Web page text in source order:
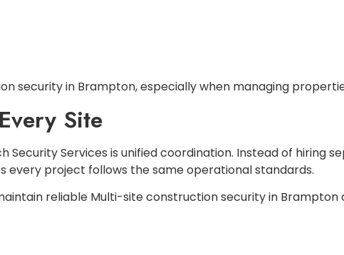
security in Brampton, especially when managing
Site
Security Services is unified coordination. Instead of hiring
every project follows the same operational standards.
reliable Multi-site construction security in Brampton